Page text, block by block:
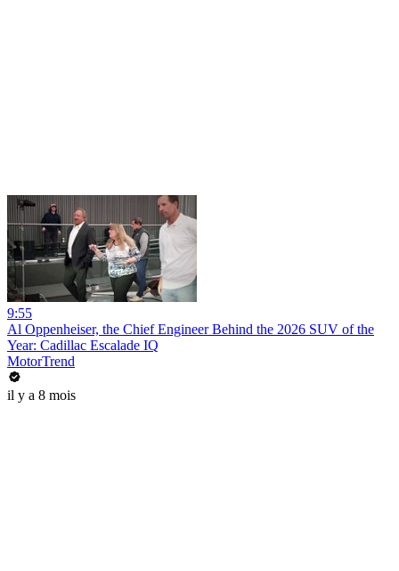
9:55
Al Oppenheiser, the Chief Engineer Behind the 2026 SUV of the
Year: Cadillac Escalade IQ
MotorTrend
il y a 8 mois